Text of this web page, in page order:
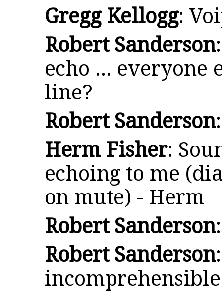
Gregg Kellogg:
Robert Sanderson
echo ... everyone
line?
Robert Sanderson
Herm Fisher:
echoing to me
on mute) - Herm
Robert Sanderson
Robert Sanderson
incomprehensible